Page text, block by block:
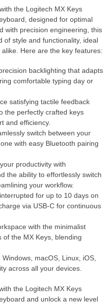
the Logitech MX Keys
designed for optimal
with precision engineering, this
of style and functionality, ideal
Here are the key features:
backlighting that adapts
comfortable typing day or
satisfying tactile feedback
the perfectly crafted keys
and efficiency.
switch between your
with easy Bluetooth pairing
productivity with
the ability to effortlessly switch
your workflow.
for up to 10 days on
via USB-C for continuous
with the minimalist
the MX Keys, blending
macOS, Linux, iOS,
across all your devices.
the Logitech MX Keys
and unlock a new level